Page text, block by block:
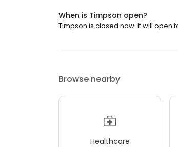
When is Timpson open?
Timpson is closed now. It will open
Browse nearby
Healthcare